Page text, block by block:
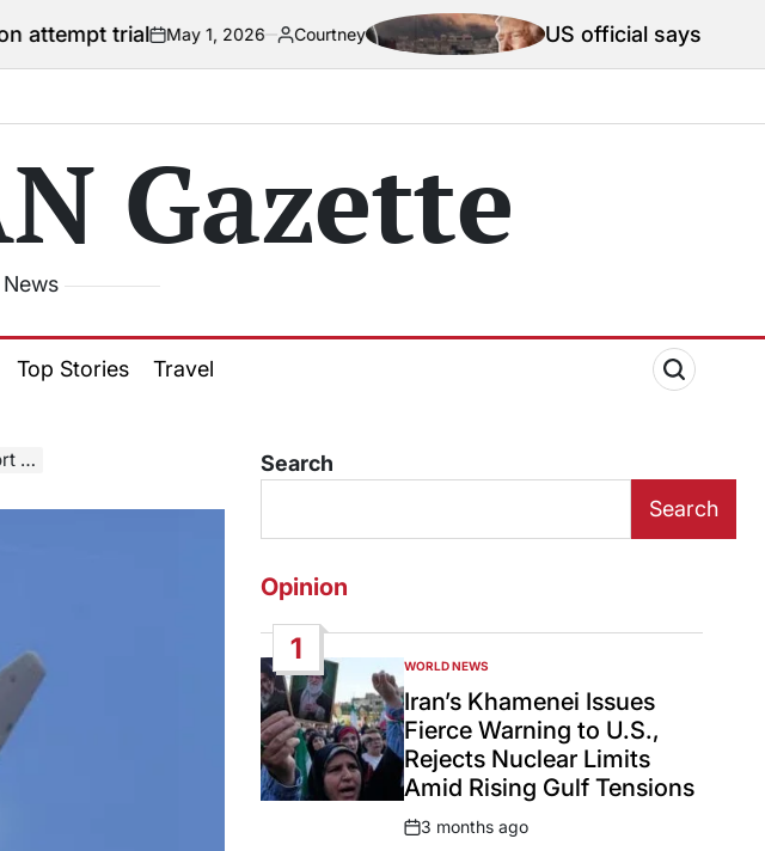
on
May 1, 2026
Posted
by
Courtney US official says Iran war truce
Gazette
Top Stories Travel
Search
Search
Opinion
1
POSTED
IN
WORLD NEWS
Iran’s Khamenei Issues
Fierce Warning to U.S.,
Rejects Nuclear Limits
Amid Rising Gulf Tensions
Post
3 months ago